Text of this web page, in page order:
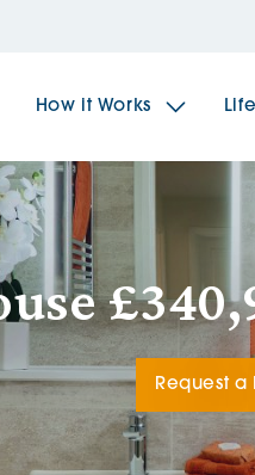
The
How it Works
Request a